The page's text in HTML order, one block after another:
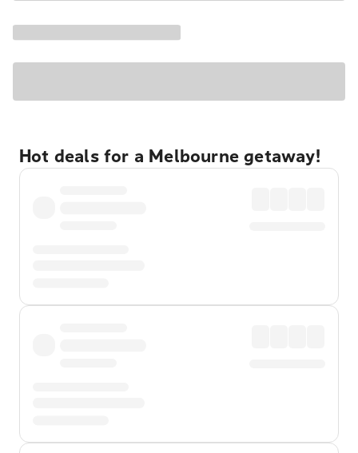
Hot deals for a Melbourne getaway!